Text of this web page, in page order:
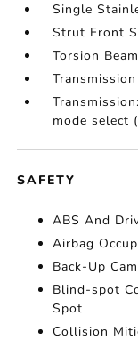
Single
Strut Front
Torsion
mode select
SAFETY
ABS And
Airbag
Back-Up
Blind-spot
Spot
Collision